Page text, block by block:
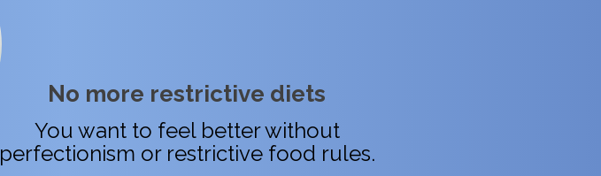
No more restrictive diets
You want to feel better without
perfectionism or restrictive food rules.